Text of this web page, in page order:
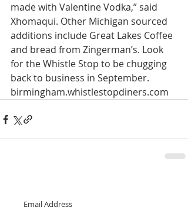
made with Valentine Vodka,” said
Xhomaqui. Other Michigan sourced
additions include Great Lakes Coffee
and bread from Zingerman’s. Look
for the Whistle Stop to be chugging
back to business in September.
birmingham.whistlestopdiners.com